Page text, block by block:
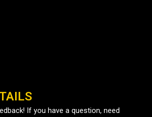
If you have a question, need